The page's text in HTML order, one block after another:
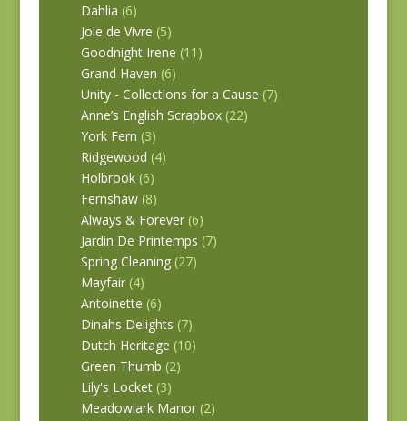
Dahlia (6)
Joie de Vivre (5)
Goodnight Irene (11)
Grand Haven (6)
Unity - Collections for a Cause (7)
Anne’s English Scrapbox (22)
York Fern (3)
Ridgewood (4)
Holbrook (6)
Fernshaw (8)
Always & Forever (6)
Jardin De Printemps (7)
Spring Cleaning (27)
Mayfair (4)
Antoinette (6)
Dinahs Delights (7)
Dutch Heritage (10)
Green Thumb (2)
Lily's Locket (3)
Meadowlark Manor (2)